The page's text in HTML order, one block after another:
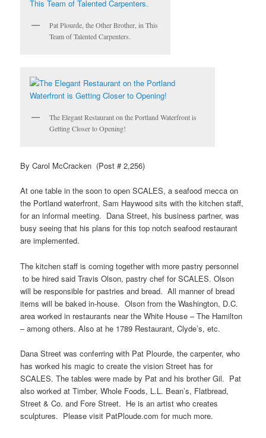
Pat Plourde, the Other Brother, in This
Team of Talented Carpenters.
The Elegant Restaurant on the Portland Waterfront is
Getting Closer to Opening!
By Carol McCracken (Post # 2,256)
At one table in the soon to open SCALES, a seafood mecca on
the Portland waterfront, Sam Haywood sits with the kitchen staff,
for an informal meeting. Dana Street, his business partner, was
busy seeing that his plans for this top notch seafood restaurant
are implemented.
The kitchen staff is coming together with more pastry personnel
to be hired said Travis Olson, pastry chef for SCALES. Olson
will be responsible for pastries and bread. All manner of bread
items will be baked in-house. Olson from the Washington, D.C.
area worked in restaurants near the White House – The Hamilton
– among others. Also at he 1789 Restaurant, Clyde’s, etc.
Dana Street was conferring with Pat Plourde, the carpenter, who
has worked his magic to create the vision Street has for
SCALES. The tables were made by Pat and his brother Gil. Pat
also worked at Timber, Whole Foods, L.L. Bean’s, Flatbread,
Street & Co. and Fore Street. He is an artist who creates
sculptures. Please visit PatPloude.com for much more.